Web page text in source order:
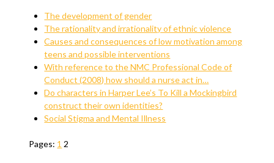
The development of gender
The rationality and irrationality of ethnic violence
Causes and consequences of low motivation among
teens and possible interventions
With reference to the NMC Professional Code of
Conduct (2008) how should a nurse act in…
Do characters in Harper Lee’s To Kill a Mockingbird
construct their own identities?
Social Stigma and Mental Illness
Pages: 1 2